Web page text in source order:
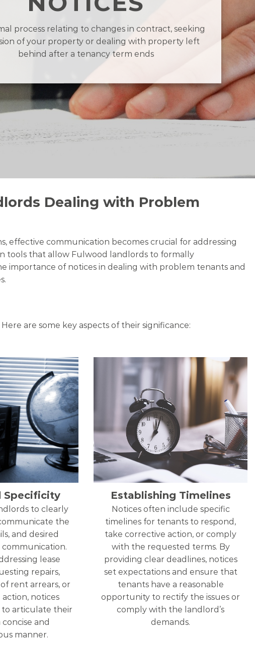
process relating to changes in contract, seeking
of your property or dealing with property left
behind after a tenancy term ends
Dealing with Problem
effective communication becomes crucial for addressing
tools that allow Fulwood landlords to formally
importance of notices in dealing with problem tenants and
are some key aspects of their significance:
Specificity
to clearly
the
and desired
lease
repairs,
rent arrears, or
notices
articulate their
and
manner.
Establishing Timelines
Notices often include specific
timelines for tenants to respond,
take corrective action, or comply
with the requested terms. By
providing clear deadlines, notices
set expectations and ensure that
tenants have a reasonable
opportunity to rectify the issues or
comply with the landlord’s
demands.